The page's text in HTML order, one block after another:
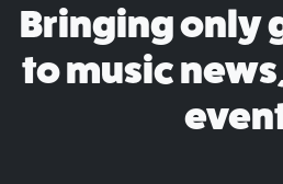
Bringing only
to music